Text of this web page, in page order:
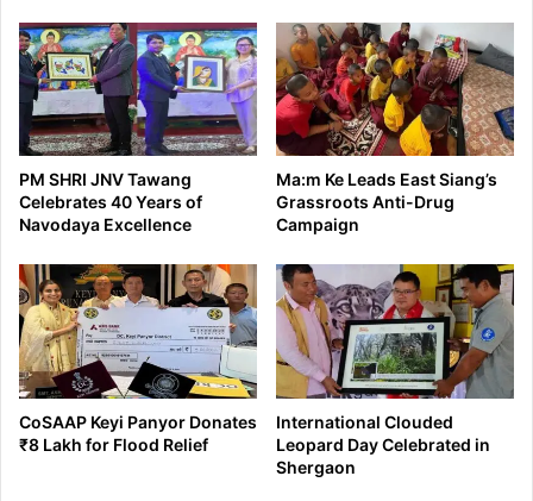
PM SHRI JNV Tawang
Celebrates 40 Years of
Navodaya Excellence
Ma:m Ke Leads East Siang’s
Grassroots Anti-Drug
Campaign
CoSAAP Keyi Panyor Donates
₹8 Lakh for Flood Relief
International Clouded
Leopard Day Celebrated in
Shergaon